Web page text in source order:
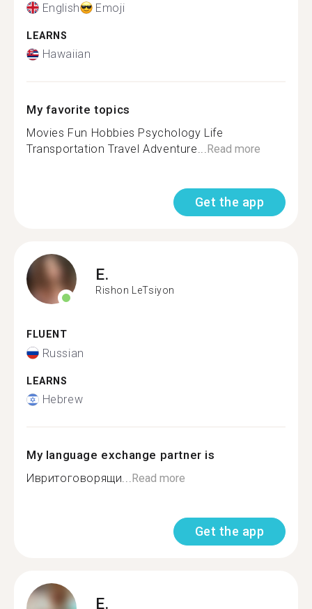
English Emoji
LEARNS
Hawaiian
My favorite topics
Movies Fun Hobbies Psychology Life
Transportation Travel Adventure...Read more
Get the app
E.
Rishon LeTsiyon
FLUENT
Russian
LEARNS
Hebrew
My language exchange partner is
Ивритоговорящи...Read more
Get the app
E.